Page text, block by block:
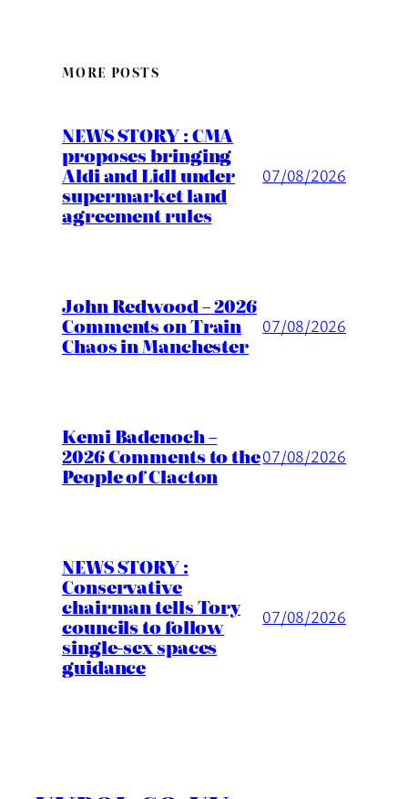
MORE POSTS
NEWS STORY : CMA
proposes bringing
Aldi and Lidl under
supermarket land
agreement rules
07/08/2026
John Redwood – 2026
Comments on Train
Chaos in Manchester
07/08/2026
Kemi Badenoch –
2026 Comments to the
People of Clacton
07/08/2026
NEWS STORY :
Conservative
chairman tells Tory
councils to follow
single-sex spaces
guidance
07/08/2026